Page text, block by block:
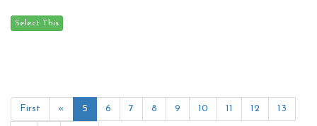
First « 5 6 7 8 9 10 11 12 13